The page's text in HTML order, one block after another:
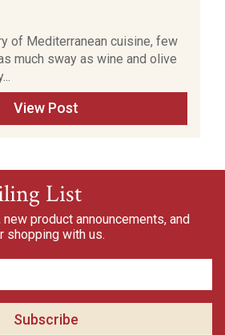
of Mediterranean cuisine, few
much sway as wine and olive
View Post
List
product announcements, and
shopping with us.
Subscribe